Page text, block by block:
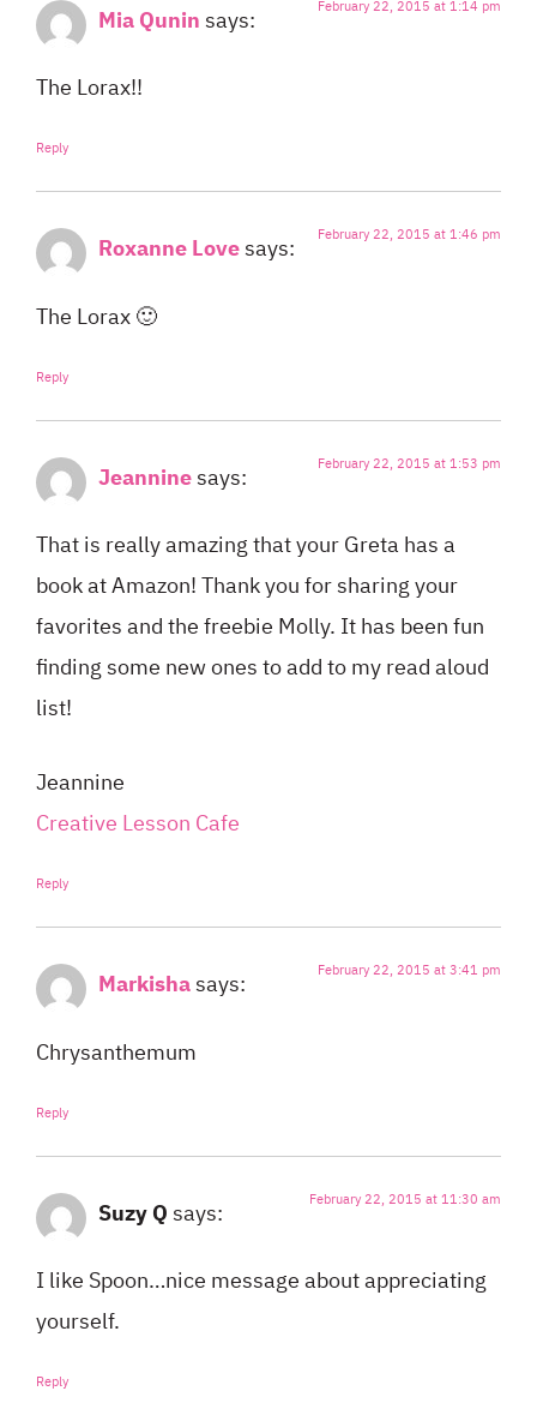
Mia Quninsays: February 22, 2015 at 1:14 pm
The Lorax!!
Reply
Roxanne Lovesays: February 22, 2015 at 1:46 pm
The Lorax 🙂
Reply
Jeanninesays: February 22, 2015 at 1:53 pm
That is really amazing that your Greta has a
book at Amazon! Thank you for sharing your
favorites and the freebie Molly. It has been fun
finding some new ones to add to my read aloud
list!
Jeannine
Creative Lesson Cafe
Reply
Markishasays: February 22, 2015 at 3:41 pm
Chrysanthemum
Reply
Suzy Qsays: February 22, 2015 at 11:30 am
I like Spoon…nice message about appreciating
yourself.
Reply